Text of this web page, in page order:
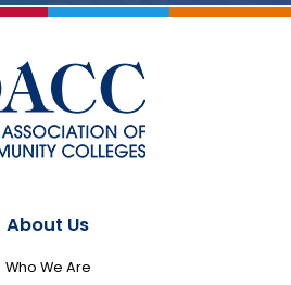
About Us
Who We Are